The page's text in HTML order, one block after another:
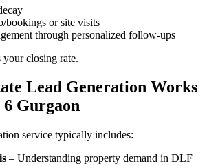
bookings or site visits
through personalized follow-ups
your closing rate.
Lead Generation Works
6 Gurgaon
service typically includes:
– Understanding property demand in DLF